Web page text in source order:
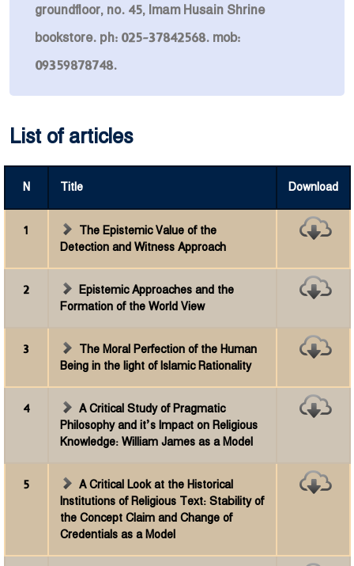
groundfloor, no. 45, Imam Husain Shrine
bookstore. ph: 025-37842568. mob:
09359878748.
List of articles
N Title Download
1
The Epistemic Value of the
Detection and Witness Approach
2
Epistemic Approaches and the
Formation of the World View
3
The Moral Perfection of the Human
Being in the light of Islamic Rationality
4
A Critical Study of Pragmatic
Philosophy and it’s Impact on Religious
Knowledge: William James as a Model
5
A Critical Look at the Historical
Institutions of Religious Text: Stability of
the Concept Claim and Change of
Credentials as a Model